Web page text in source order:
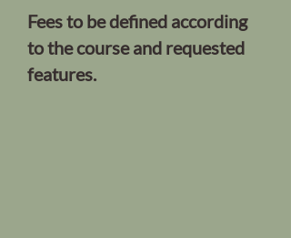
Fees to be defined according
to the course and requested
features.